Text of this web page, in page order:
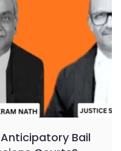
Bail